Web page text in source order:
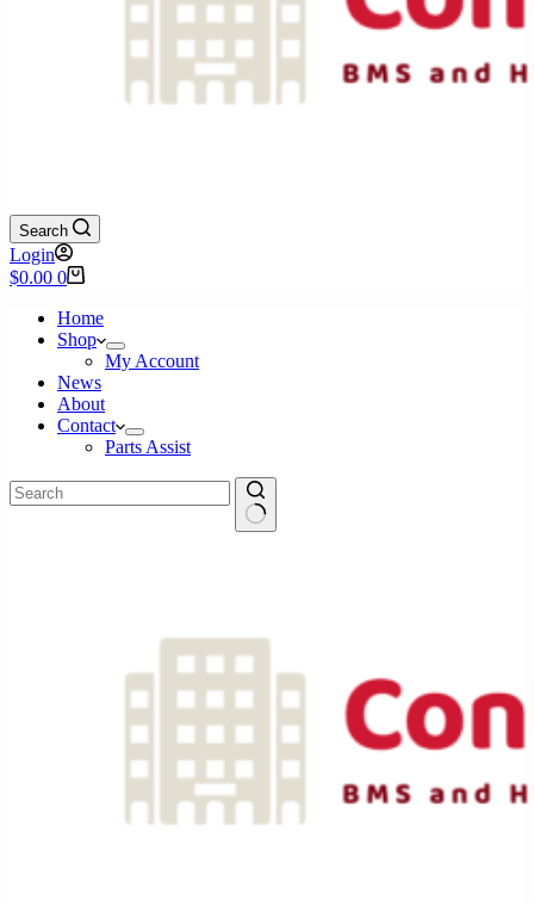
Search
Login
Shopping
$0.00 0
Home
Shop
My Account
News
About
Contact
Parts Assist